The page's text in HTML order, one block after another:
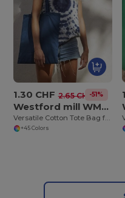
1.30 CHF 2.65 CHF-51%
Westford mill WM101
Versatile Cotton Tote Bag for Customization
+45 Colors